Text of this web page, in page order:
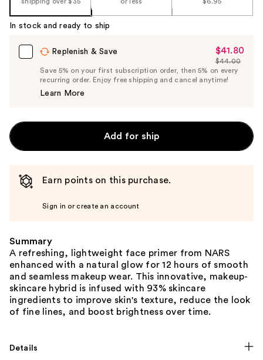
Product
In stock and ready to ship
Replenish & Save
Sale
Price
$41.80
$41.80
List
Price
$44.00
Save 5% on your first subscription order, then 5% on every
recurring order. Enjoy free shipping and cancel anytime!
Learn More
Add for ship
Earn points on this purchase.
Sign in or create an account
Summary
A refreshing, lightweight face primer from NARS
enhanced with a natural glow for 12 hours of smooth
and seamless makeup wear. This innovative, makeup-
skincare hybrid is infused with 93% skincare
ingredients to improve skin's texture, reduce the look
of fine lines, and boost brightness over time.
Details